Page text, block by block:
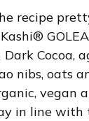
recipe
Cocoa,
nibs, oats
vegan
in line with